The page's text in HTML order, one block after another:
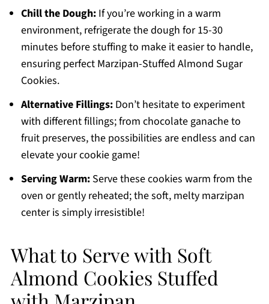
Chill the Dough:If you’re working in a warm
environment, refrigerate the dough for 15-30
minutes before stuffing to make it easier to handle,
ensuring perfect Marzipan-Stuffed Almond Sugar
Cookies.
Alternative Fillings:Don’t hesitate to experiment
with different fillings; from chocolate ganache to
fruit preserves, the possibilities are endless and can
elevate your cookie game!
Serving Warm:Serve these cookies warm from the
oven or gently reheated; the soft, melty marzipan
center is simply irresistible!
What to Serve with Soft
Almond Cookies Stuffed